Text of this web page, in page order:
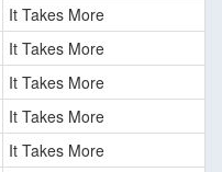
It Takes More
It Takes More
It Takes More
It Takes More
It Takes More